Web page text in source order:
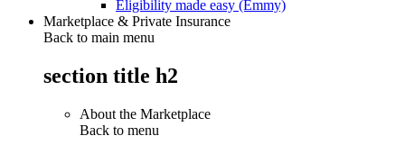
Eligibility made easy (Emmy)
Marketplace & Private Insurance
Back to main menu
section title h2
About the Marketplace
Back to menu